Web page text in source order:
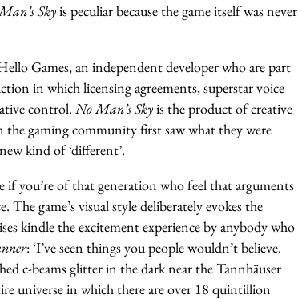
Skyis peculiar because the game itself was never
Games, an independent developer who are part
in which licensing agreements, superstar voice
control. No Man’s Skyis the product of creative
gaming community first saw what they were
kind of ‘different’.
if you’re of that generation who feel that arguments
game’s visual style deliberately evokes the
kindle the excitement experience by anybody who
: ‘I’ve seen things you people wouldn’t believe.
c-beams glitter in the dark near the Tannhäuser
universe in which there are over 18 quintillion